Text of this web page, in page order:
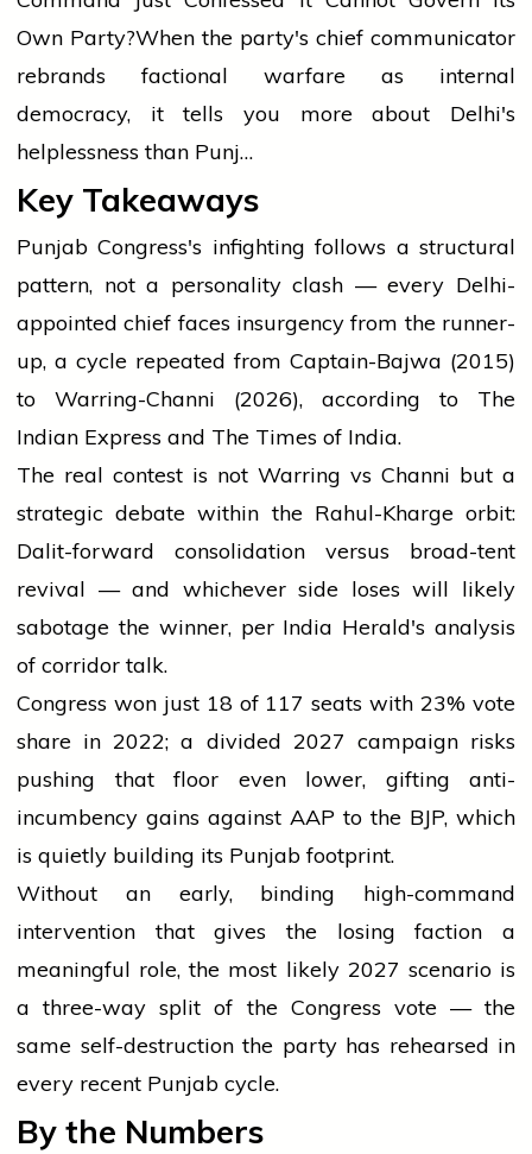
Own Party?When the party's chief communicator
rebrands factional warfare as internal
democracy, it tells you more about Delhi's
helplessness than Punj…
Key Takeaways
Punjab Congress's infighting follows a structural
pattern, not a personality clash — every Delhi-
appointed chief faces insurgency from the runner-
up, a cycle repeated from Captain-Bajwa (2015)
to Warring-Channi (2026), according to The
Indian Express and The Times of India.
The real contest is not Warring vs Channi but a
strategic debate within the Rahul-Kharge orbit:
Dalit-forward consolidation versus broad-tent
revival — and whichever side loses will likely
sabotage the winner, per India Herald's analysis
of corridor talk.
Congress won just 18 of 117 seats with 23% vote
share in 2022; a divided 2027 campaign risks
pushing that floor even lower, gifting anti-
incumbency gains against AAP to the BJP, which
is quietly building its Punjab footprint.
Without an early, binding high-command
intervention that gives the losing faction a
meaningful role, the most likely 2027 scenario is
a three-way split of the Congress vote — the
same self-destruction the party has rehearsed in
every recent Punjab cycle.
By the Numbers